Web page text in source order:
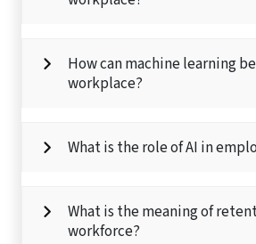
How can machine learning
workplace?
What is the role of AI in
What is the meaning of
workforce?